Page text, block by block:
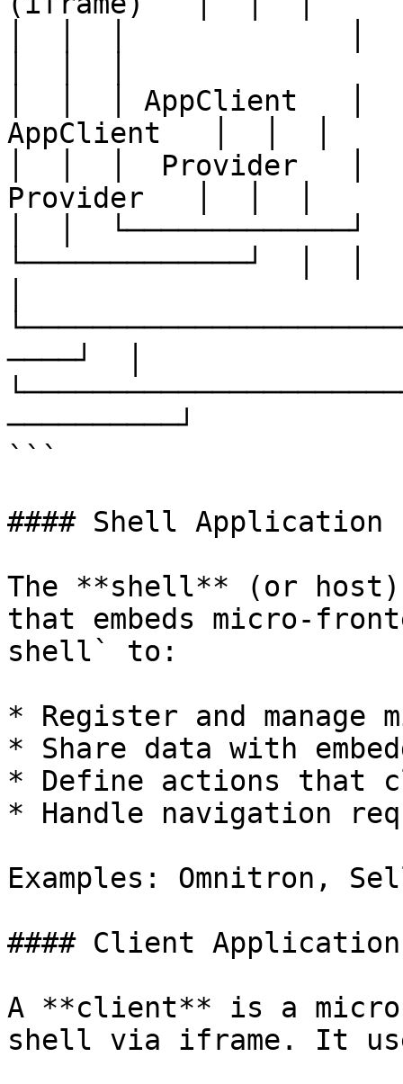
│  │  │ AppClient   │
AppClient   │  │  │
│  │  │  Provider   │
Provider   │  │  │
│  │  └─────────────┘
└─────────────┘  │  │
────┘  │
──────────┘
```
#### Shell Application
The **shell** (or
that embeds micro-
shell` to:
* Register and
* Share data with
* Define actions that
* Handle navigation
Examples: Omnitron,
#### Client Application
A **client** is a micro-
shell via iframe. It